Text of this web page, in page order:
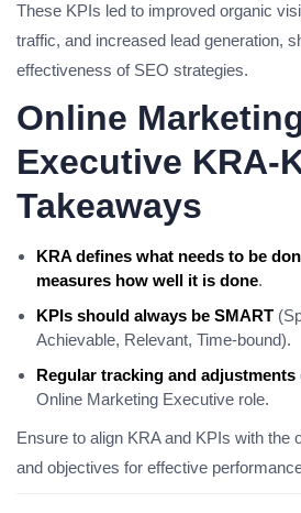
These KPIs led to improved organic
traffic, and increased lead generation,
effectiveness of SEO strategies.
Online
Executive KRA-
Takeaways
KRA defines what needs to be
measures how well it is done.
KPIs should always be SMART
Achievable, Relevant, Time-bound).
Regular tracking and adjustments
Online Marketing Executive role.
Ensure to align KRA and KPIs with the
and objectives for effective